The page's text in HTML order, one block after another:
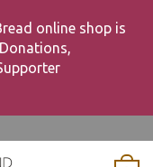
online shop is